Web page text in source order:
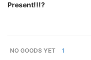
Present!!!?
NO GOODS YET 1